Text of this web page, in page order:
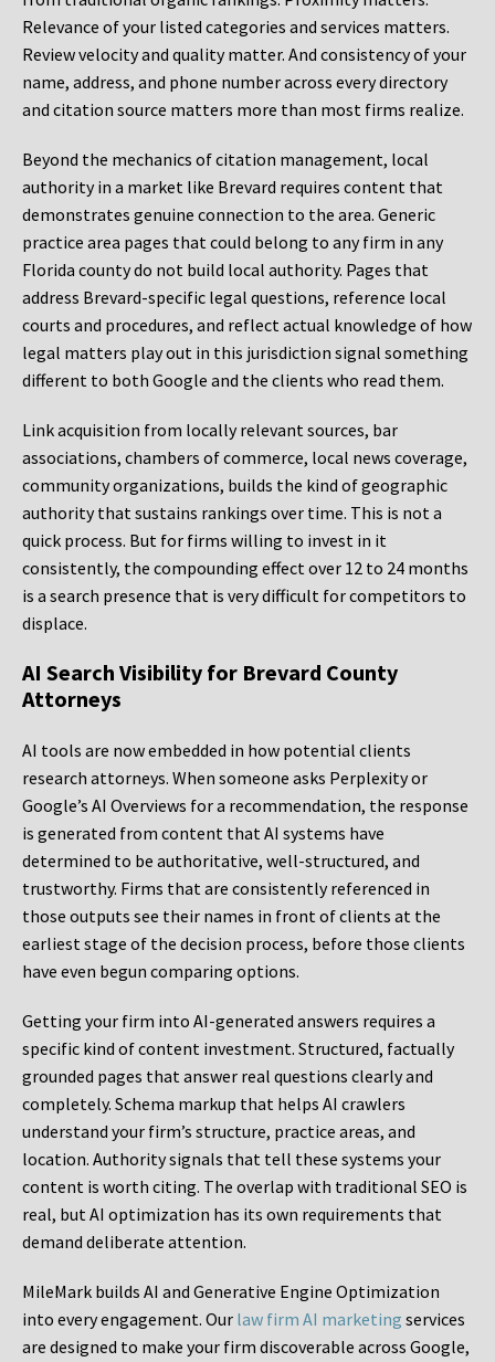
Relevance of your listed categories and services matters.
Review velocity and quality matter. And consistency of your
name, address, and phone number across every directory
and citation source matters more than most firms realize.
Beyond the mechanics of citation management, local
authority in a market like Brevard requires content that
demonstrates genuine connection to the area. Generic
practice area pages that could belong to any firm in any
Florida county do not build local authority. Pages that
address Brevard-specific legal questions, reference local
courts and procedures, and reflect actual knowledge of how
legal matters play out in this jurisdiction signal something
different to both Google and the clients who read them.
Link acquisition from locally relevant sources, bar
associations, chambers of commerce, local news coverage,
community organizations, builds the kind of geographic
authority that sustains rankings over time. This is not a
quick process. But for firms willing to invest in it
consistently, the compounding effect over 12 to 24 months
is a search presence that is very difficult for competitors to
displace.
AI Search Visibility for Brevard County
Attorneys
AI tools are now embedded in how potential clients
research attorneys. When someone asks Perplexity or
Google’s AI Overviews for a recommendation, the response
is generated from content that AI systems have
determined to be authoritative, well-structured, and
trustworthy. Firms that are consistently referenced in
those outputs see their names in front of clients at the
earliest stage of the decision process, before those clients
have even begun comparing options.
Getting your firm into AI-generated answers requires a
specific kind of content investment. Structured, factually
grounded pages that answer real questions clearly and
completely. Schema markup that helps AI crawlers
understand your firm’s structure, practice areas, and
location. Authority signals that tell these systems your
content is worth citing. The overlap with traditional SEO is
real, but AI optimization has its own requirements that
demand deliberate attention.
MileMark builds AI and Generative Engine Optimization
into every engagement. Our law firm AI marketing services
are designed to make your firm discoverable across Google,